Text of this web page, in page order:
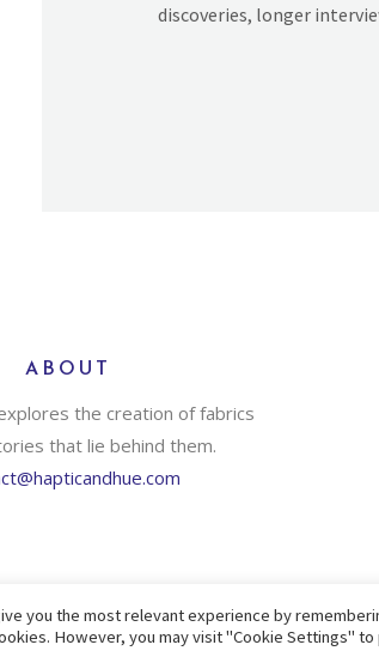
discoveries, longer
ABOUT
the creation of fabrics
that lie behind them.
you the most relevant experience by
However, you may visit "Cookie Settings"